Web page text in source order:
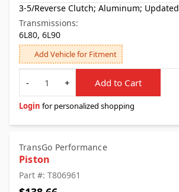
3-5/Reverse Clutch; Aluminum; Updated
Transmissions:
6L80, 6L90
Add Vehicle for Fitment
Quantity
-
+ Add to Cart
Login for personalized shopping
TransGo Performance
Piston
Part #: T806961